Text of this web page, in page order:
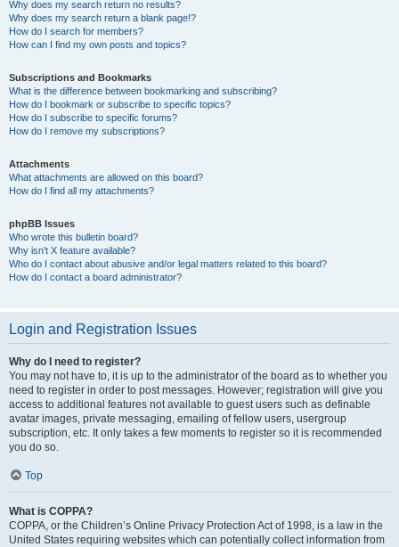
Why does my search return no results?
Why does my search return a blank page!?
How do I search for members?
How can I find my own posts and topics?
Subscriptions and Bookmarks
What is the difference between bookmarking and subscribing?
How do I bookmark or subscribe to specific topics?
How do I subscribe to specific forums?
How do I remove my subscriptions?
Attachments
What attachments are allowed on this board?
How do I find all my attachments?
phpBB Issues
Who wrote this bulletin board?
Why isn’t X feature available?
Who do I contact about abusive and/or legal matters related to this board?
How do I contact a board administrator?
Login and Registration Issues
Why do I need to register?
You may not have to, it is up to the administrator of the board as to whether you
need to register in order to post messages. However; registration will give you
access to additional features not available to guest users such as definable
avatar images, private messaging, emailing of fellow users, usergroup
subscription, etc. It only takes a few moments to register so it is recommended
you do so.
Top
What is COPPA?
COPPA, or the Children’s Online Privacy Protection Act of 1998, is a law in the
United States requiring websites which can potentially collect information from